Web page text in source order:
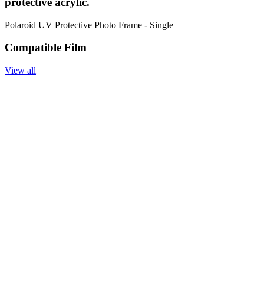
Polaroid UV Protective Photo Frame - Single
Compatible Film
View all